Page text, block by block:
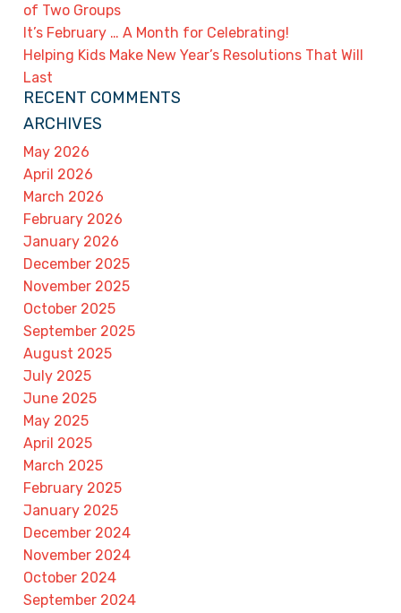
of Two Groups
It’s February … A Month for Celebrating!
Helping Kids Make New Year’s Resolutions That Will
Last
RECENT COMMENTS
ARCHIVES
May 2026
April 2026
March 2026
February 2026
January 2026
December 2025
November 2025
October 2025
September 2025
August 2025
July 2025
June 2025
May 2025
April 2025
March 2025
February 2025
January 2025
December 2024
November 2024
October 2024
September 2024